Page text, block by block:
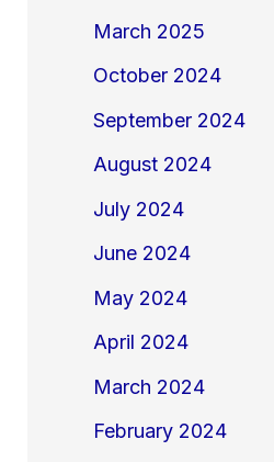
March 2025
October 2024
September 2024
August 2024
July 2024
June 2024
May 2024
April 2024
March 2024
February 2024